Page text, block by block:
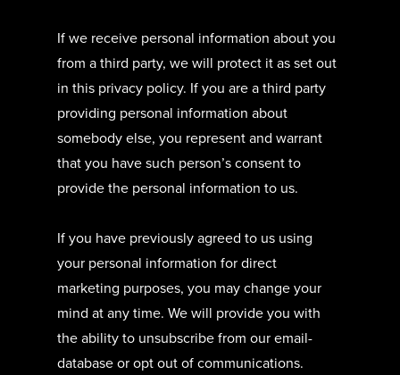
If we receive personal information about you
from a third party, we will protect it as set out
in this privacy policy. If you are a third party
providing personal information about
somebody else, you represent and warrant
that you have such person’s consent to
provide the personal information to us.
If you have previously agreed to us using
your personal information for direct
marketing purposes, you may change your
mind at any time. We will provide you with
the ability to unsubscribe from our email-
database or opt out of communications.